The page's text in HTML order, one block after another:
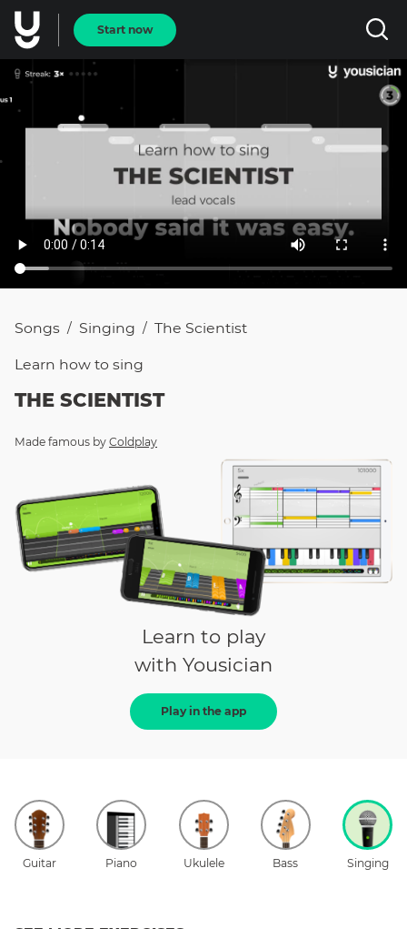
Start now
Songs / Singing / The Scientist
Learn how to sing
THE SCIENTIST
Made famous by Coldplay
Learn to play
with Yousician
Play in the app
Guitar Piano Ukulele Bass Singing